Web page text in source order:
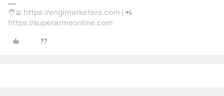
🧑‍💻 https://engimarketers.com | 📲
https://superarmeonline.com